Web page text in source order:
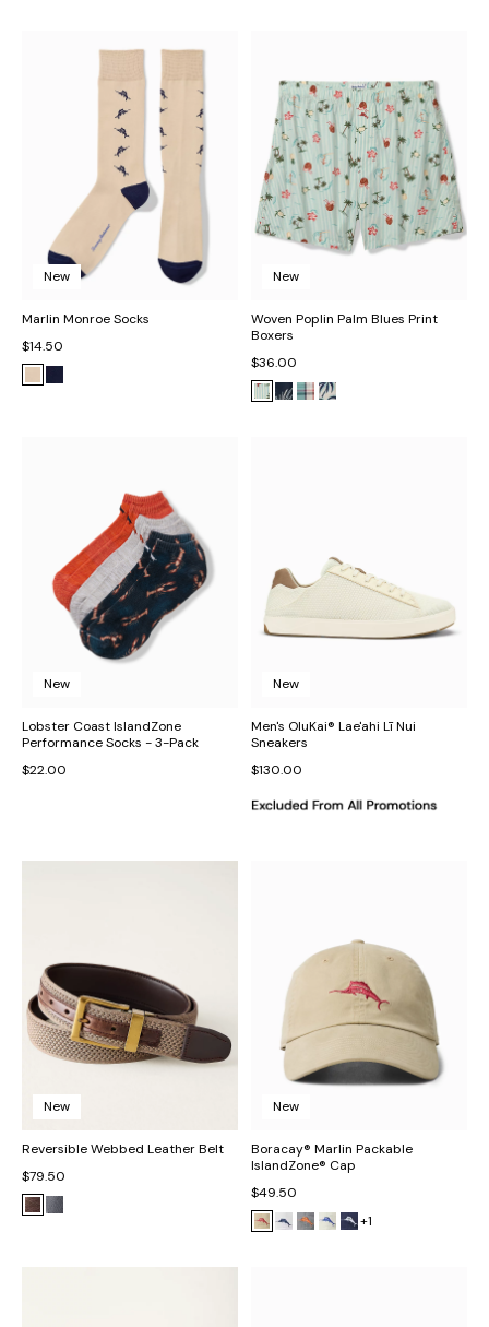
New
Marlin Monroe Socks
$14.50
New
Woven Poplin Palm Blues Print
Boxers
$36.00
New
Lobster Coast IslandZone
Performance Socks - 3-Pack
$22.00
New
Men's OluKai® Lae'ahi Lī Nui
Sneakers
$130.00
New
Reversible Webbed Leather Belt
$79.50
New
Boracay® Marlin Packable
IslandZone® Cap
$49.50
+1